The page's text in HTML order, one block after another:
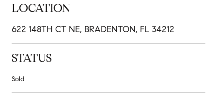
LOCATION
622 148TH CT NE, BRADENTON, FL 34212
STATUS
Sold